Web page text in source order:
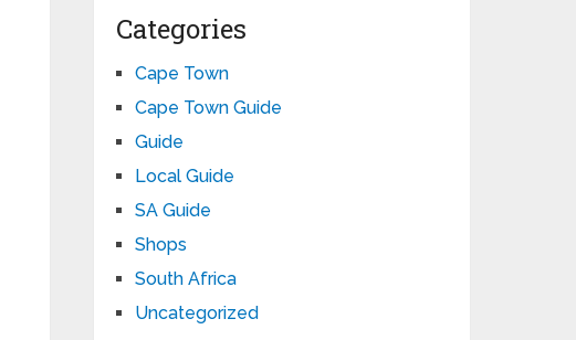
Categories
Cape Town
Cape Town Guide
Guide
Local Guide
SA Guide
Shops
South Africa
Uncategorized